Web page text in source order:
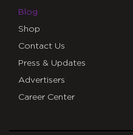
Blog
Shop
Contact Us
Press & Updates
Advertisers
Career Center